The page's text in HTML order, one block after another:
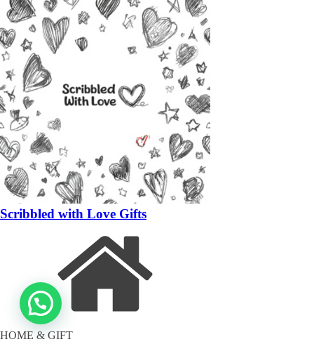
Scribbled with Love Gifts
HOME & GIFT